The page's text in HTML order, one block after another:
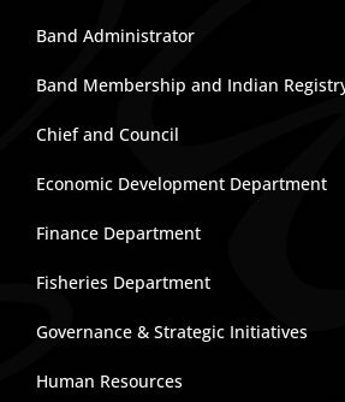
Band Administrator
Band Membership and Indian
Chief and Council
Economic Development Department
Finance Department
Fisheries Department
Governance & Strategic Initiatives
Human Resources